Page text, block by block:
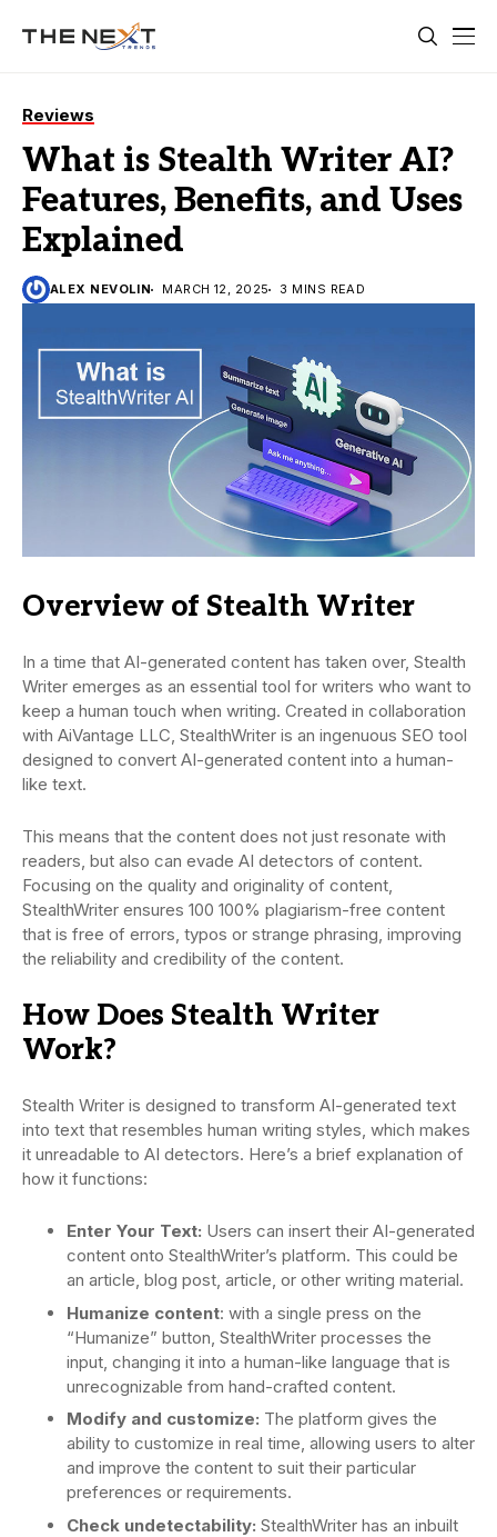
Reviews
What is Stealth Writer AI?
Features, Benefits, and Uses
Explained
ALEX NEVOLIN MARCH 12, 2025 3 MINS READ
Overview of Stealth Writer
In a time that AI-generated content has taken over, Stealth
Writer emerges as an essential tool for writers who want to
keep a human touch when writing. Created in collaboration
with AiVantage LLC, StealthWriter is an ingenuous SEO tool
designed to convert AI-generated content into a human-
like text.
This means that the content does not just resonate with
readers, but also can evade AI detectors of content.
Focusing on the quality and originality of content,
StealthWriter ensures 100 100% plagiarism-free content
that is free of errors, typos or strange phrasing, improving
the reliability and credibility of the content.
How Does Stealth Writer
Work?
Stealth Writer is designed to transform AI-generated text
into text that resembles human writing styles, which makes
it unreadable to AI detectors. Here’s a brief explanation of
how it functions:
Enter Your Text: Users can insert their AI-generated
content onto StealthWriter’s platform. This could be
an article, blog post, article, or other writing material.
Humanize content: with a single press on the
“Humanize” button, StealthWriter processes the
input, changing it into a human-like language that is
unrecognizable from hand-crafted content.
Modify and customize: The platform gives the
ability to customize in real time, allowing users to alter
and improve the content to suit their particular
preferences or requirements.
Check undetectability: StealthWriter has an inbuilt